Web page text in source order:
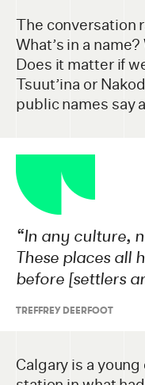
The conversation
What’s in a
Does it matter if
Tsuut’ina or
public names say
“In any culture,
These places all
before [settlers
TREFFREY DEERFOOT
Calgary is a